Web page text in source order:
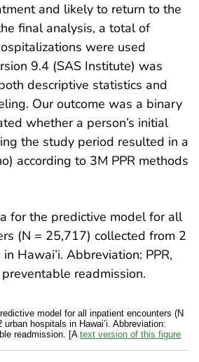
and likely to return to the
final analysis, a total of
were used
9.4 (SAS Institute) was
descriptive statistics and
Our outcome was a binary
whether a person’s initial
the study period resulted in a
according to 3M PPR methods
model for all inpatient encounters (N
hospitals in Hawai’i. Abbreviation:
readmission. [A text version of this figure